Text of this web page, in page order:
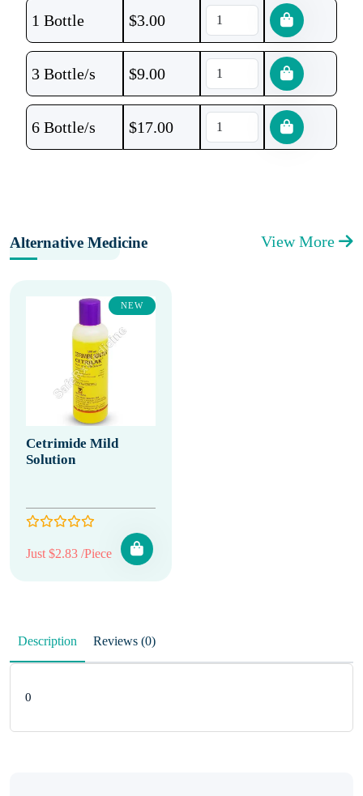
1 Bottle $3.00
3 Bottle/s $9.00
6 Bottle/s $17.00
Alternative Medicine View More
NEW
Cetrimide Mild
Solution
Just $2.83 /Piece
Description Reviews (0)
0